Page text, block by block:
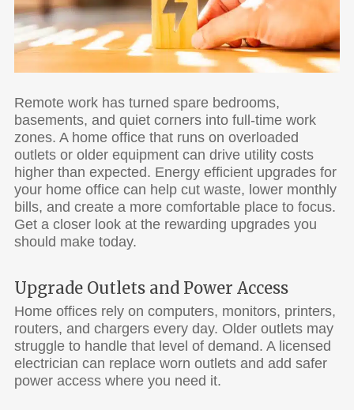
Remote work has turned spare bedrooms,
basements, and quiet corners into full-time work
zones. A home office that runs on overloaded
outlets or older equipment can drive utility costs
higher than expected. Energy efficient upgrades for
your home office can help cut waste, lower monthly
bills, and create a more comfortable place to focus.
Get a closer look at the rewarding upgrades you
should make today.
Upgrade Outlets and Power Access
Home offices rely on computers, monitors, printers,
routers, and chargers every day. Older outlets may
struggle to handle that level of demand. A licensed
electrician can replace worn outlets and add safer
power access where you need it.